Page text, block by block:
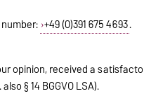
+49 (0)391 675 4693.
opinion, received a
§ 14 BGGVO LSA).